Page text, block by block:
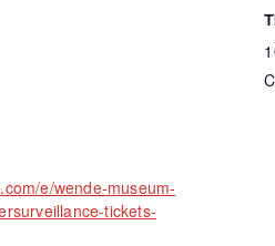
e/wende-museum-
tickets-